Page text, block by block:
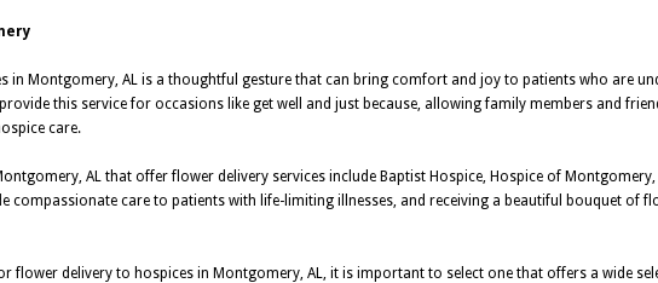
in Montgomery, AL is a thoughtful gesture that can bring comfort and joy to patients who are
this service for occasions like get well and just because, allowing family members and
care.
AL that offer flower delivery services include Baptist Hospice, Hospice of
compassionate care to patients with life-limiting illnesses, and receiving a beautiful bouquet of
flower delivery to hospices in Montgomery, AL, it is important to select one that offers a wide